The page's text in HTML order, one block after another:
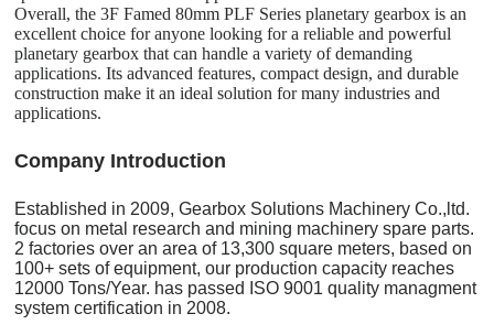
Overall, the 3F Famed 80mm PLF Series planetary gearbox is an
excellent choice for anyone looking for a reliable and powerful
planetary gearbox that can handle a variety of demanding
applications. Its advanced features, compact design, and durable
construction make it an ideal solution for many industries and
applications.
Company Introduction
Established in 2009, Gearbox Solutions Machinery Co.,ltd.
focus on metal research and mining machinery spare parts.
2 factories over an area of 13,300 square meters, based on
100+ sets of equipment, our production capacity reaches
12000 Tons/Year. has passed ISO 9001 quality managment
system certification in 2008.